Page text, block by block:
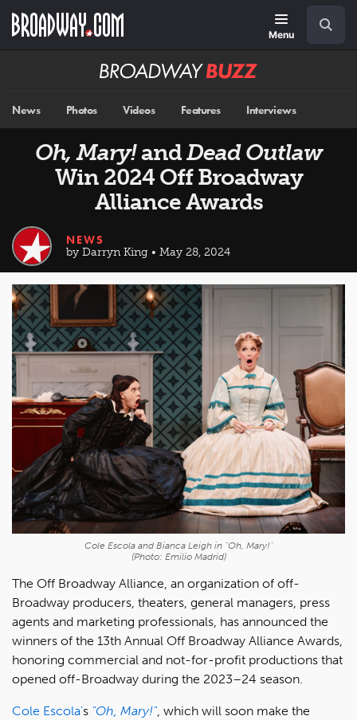
main
Menu
Broadway
News Photos Videos Features Interviews
Oh, Mary!andDead Outlaw
Win 2024 Off Broadway
Alliance Awards
NEWS
by Darryn King • May 28, 2024
Cole Escola and Bianca Leigh in "Oh, Mary!"
(Photo: Emilio Madrid)
The Off Broadway Alliance, an organization of off-
Broadway producers, theaters, general managers, press
agents and marketing professionals, has announced the
winners of the 13th Annual Off Broadway Alliance Awards,
honoring commercial and not-for-profit productions that
opened off-Broadway during the 2023–24 season.
Cole Escola's "Oh, Mary!", which will soon make the